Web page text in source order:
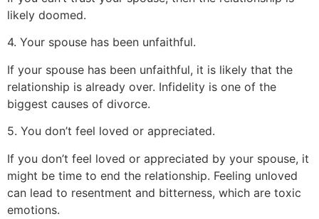
likely doomed.
4. Your spouse has been unfaithful.
If your spouse has been unfaithful, it is likely that the
relationship is already over. Infidelity is one of the
biggest causes of divorce.
5. You don’t feel loved or appreciated.
If you don’t feel loved or appreciated by your spouse, it
might be time to end the relationship. Feeling unloved
can lead to resentment and bitterness, which are toxic
emotions.